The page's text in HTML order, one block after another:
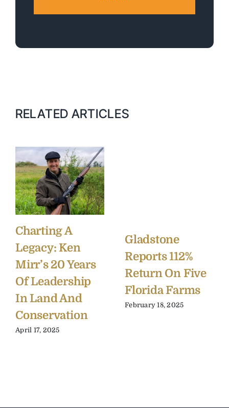
RELATED ARTICLES
Charting A
Legacy: Ken
Mirr’s 20 Years
Of Leadership
In Land And
Conservation
April 17, 2025
Gladstone
Reports 112%
Return On Five
Florida Farms
February 18, 2025